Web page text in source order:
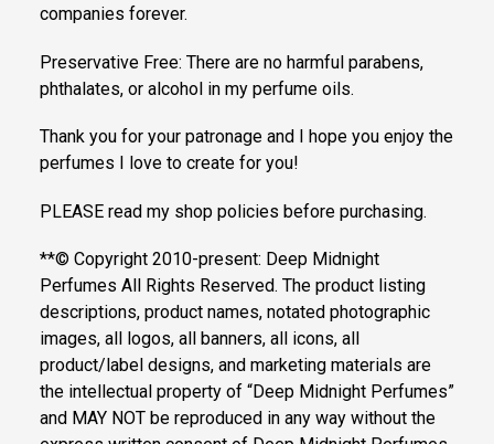
companies forever.
Preservative Free: There are no harmful parabens,
phthalates, or alcohol in my perfume oils.
Thank you for your patronage and I hope you enjoy the
perfumes I love to create for you!
PLEASE read my shop policies before purchasing.
**© Copyright 2010-present: Deep Midnight
Perfumes All Rights Reserved. The product listing
descriptions, product names, notated photographic
images, all logos, all banners, all icons, all
product/label designs, and marketing materials are
the intellectual property of “Deep Midnight Perfumes”
and MAY NOT be reproduced in any way without the